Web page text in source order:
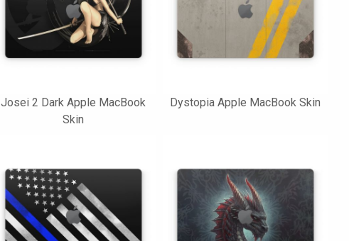
Josei 2 Dark Apple MacBook
Skin
Dystopia Apple MacBook Skin